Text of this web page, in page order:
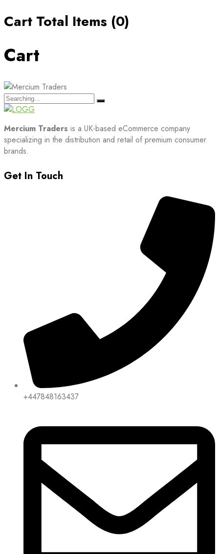
Cart Total Items (0)
Cart
Search
for:
Mercium Traders is a UK-based eCommerce company
specializing in the distribution and retail of premium consumer
brands.
Get In Touch
+447848163437